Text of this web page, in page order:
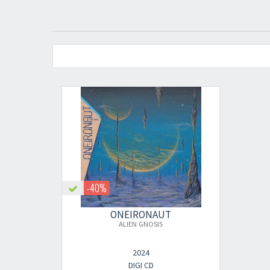
-40%
ONEIRONAUT
ALIEN GNOSIS
2024
DIGI CD